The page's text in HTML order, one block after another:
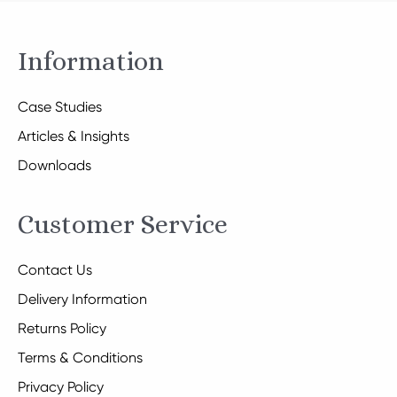
Information
Case Studies
Articles & Insights
Downloads
Customer Service
Contact Us
Delivery Information
Returns Policy
Terms & Conditions
Privacy Policy